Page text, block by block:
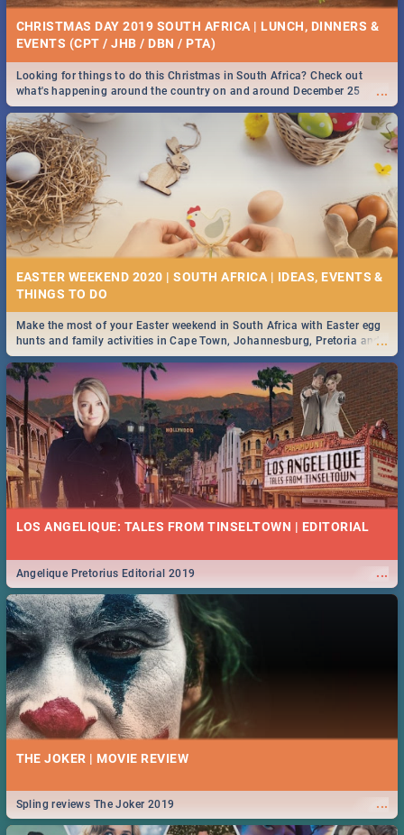
CHRISTMAS DAY 2019 SOUTH AFRICA | LUNCH, DINNERS &
EVENTS (CPT / JHB / DBN / PTA)
...
Looking for things to do this Christmas in South Africa? Check out
what's happening around the country on and around December 25
2019.
EASTER WEEKEND 2020 | SOUTH AFRICA | IDEAS, EVENTS &
...
Make the most of your Easter weekend in South Africa with Easter egg
hunts and family activities in Cape Town, Johannesburg, Pretoria and
Durban... Find things to do this Easter by looking at some ideas below.
LOS ANGELIQUE: TALES FROM TINSELTOWN | EDITORIAL
...
Angelique Pretorius Editorial 2019
THE JOKER | MOVIE REVIEW
...
Spling reviews The Joker 2019